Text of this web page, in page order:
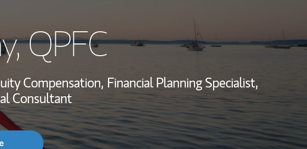
Wealth Management Global
Investment Office
Thought Leadership
Location Morgan Stanley at Work
Matrix
, QPFC
Compensation, Financial Planning Specialist,
Consultant